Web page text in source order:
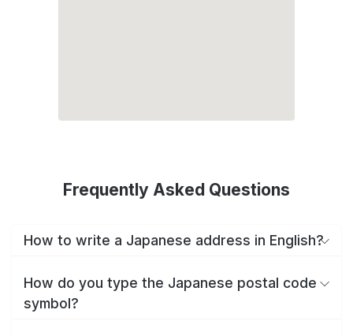
Frequently Asked Questions
How to write a Japanese address in English?
How do you type the Japanese postal code
symbol?